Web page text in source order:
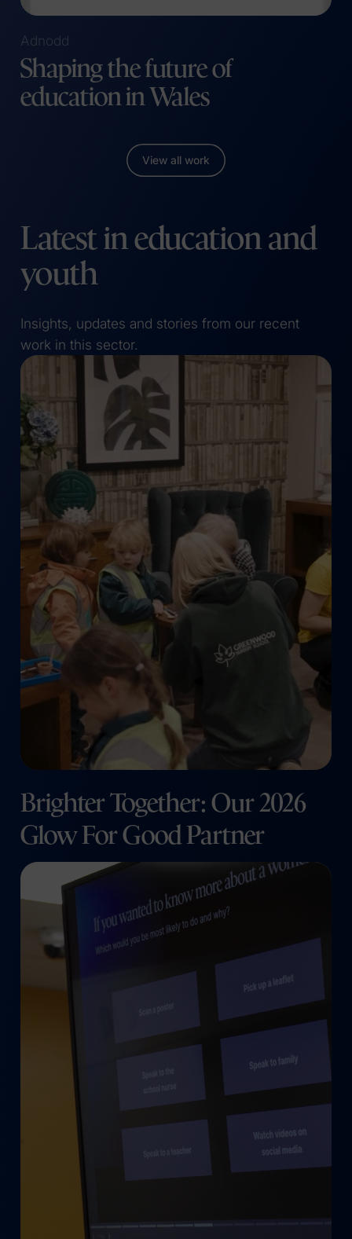
Adnodd
Shaping the future of
education in Wales
View all work
Latest in education and
youth
Insights, updates and stories from our recent
work in this sector.
Brighter Together: Our 2026
Glow For Good Partner